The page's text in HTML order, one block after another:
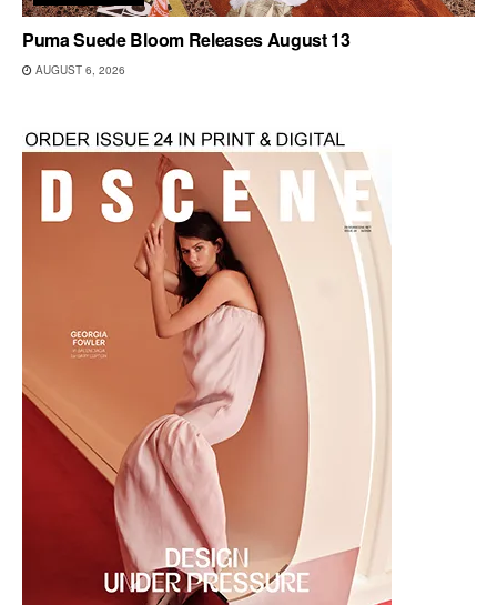
Puma Suede Bloom Releases August 13
AUGUST 6, 2026